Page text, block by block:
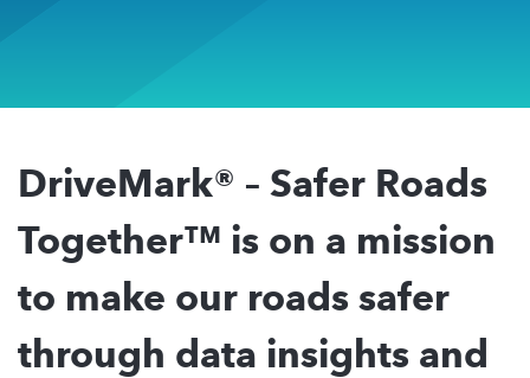
DriveMark® – Safer Roads
Together™ is on a mission
to make our roads safer
through data insights and